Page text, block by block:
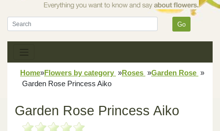
Go
Home»Flowers by category »Roses »Garden Rose »
Garden Rose Princess Aiko
Garden Rose Princess Aiko